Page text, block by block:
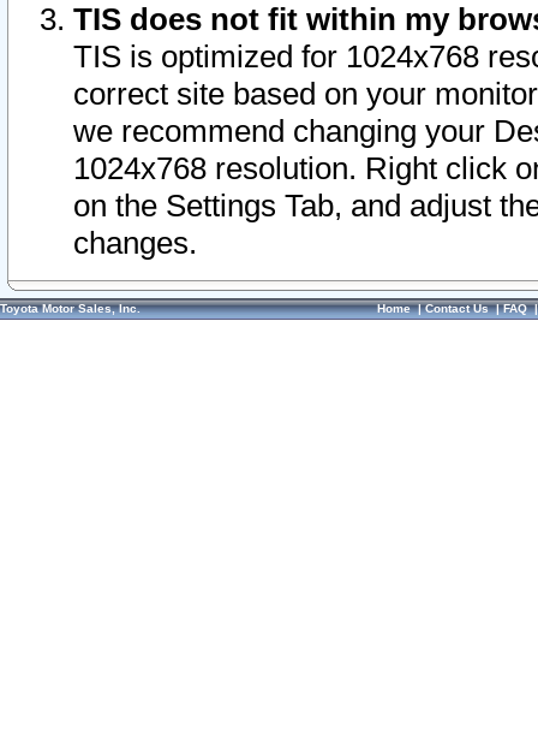
TIS does not fit within my
TIS is optimized for 1024x768
correct site based on your
we recommend changing your
1024x768 resolution. Right click
on the Settings Tab, and adjust
changes.
Toyota Motor Sales, Inc. Home|Contact Us|FAQ